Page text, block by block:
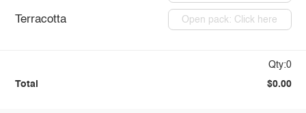
Terracotta Open pack: Click here
Qty:0
Total $0.00